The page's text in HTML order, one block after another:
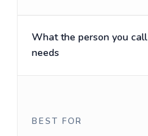
What the person you call
needs
BEST FOR